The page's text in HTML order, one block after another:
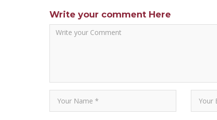
Write your comment Here